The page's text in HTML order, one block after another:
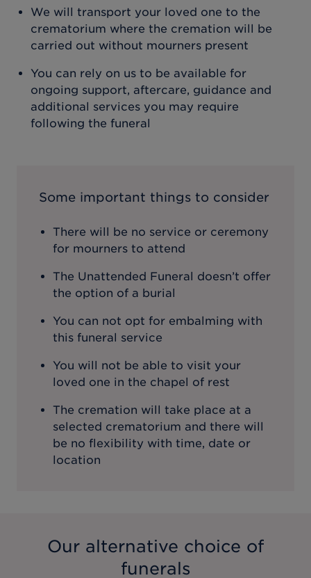
We will transport your loved one to the
crematorium where the cremation will be
carried out without mourners present
You can rely on us to be available for
ongoing support, aftercare, guidance and
additional services you may require
following the funeral
Some important things to consider
There will be no service or ceremony
for mourners to attend
The Unattended Funeral doesn’t offer
the option of a burial
You can not opt for embalming with
this funeral service
You will not be able to visit your
loved one in the chapel of rest
The cremation will take place at a
selected crematorium and there will
be no flexibility with time, date or
location
Our alternative choice of
funerals